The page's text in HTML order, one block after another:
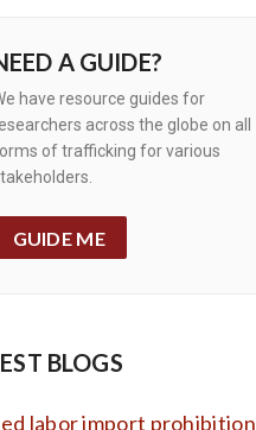
A GUIDE?
have resource guides for
across the globe on all
of trafficking for various
GUIDE ME
BLOGS
labor import prohibition